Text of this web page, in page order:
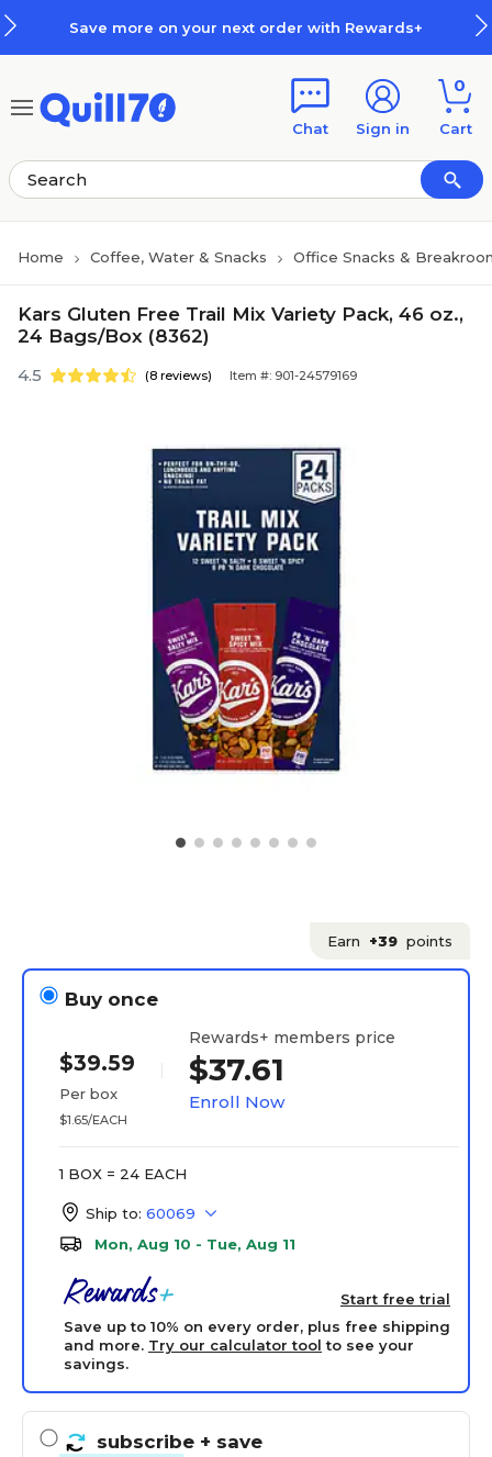
Save more on your next order with Rewards+
Chat Sign in
0
Cart
Home Coffee, Water & Snacks Office Snacks &
Kars Gluten Free Trail Mix Variety Pack, 46 oz.,
24 Bags/Box (8362)
4.5 (8 reviews) Item #: 901-24579169
Earn +39 points
Buy once
$39.59
Per box
$1.65/EACH
Rewards+ members price
$37.61
Enroll Now
1 BOX = 24 EACH
Ship to: 60069
Mon, Aug 10 - Tue, Aug 11
Start free trial
Save up to 10% on every order, plus free shipping
and more. Try our calculator tool to see your
savings.
subscribe + save